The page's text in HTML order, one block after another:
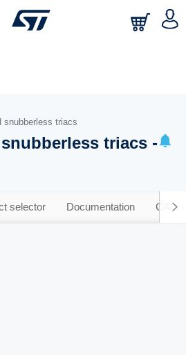
snubberless triacs
triacs -
selector Documentation CAD